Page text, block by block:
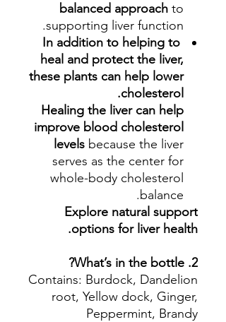
balanced approach to
supporting liver function.
In addition to helping to
heal and protect the liver,
these plants can help lower
cholesterol.
Healing the liver can help
improve blood cholesterol
levels because the liver
serves as the center for
whole-body cholesterol
balance.
Explore natural support
options for liver health.
2. What’s in the bottle?
Contains: Burdock, Dandelion
root, Yellow dock, Ginger,
Peppermint, Brandy